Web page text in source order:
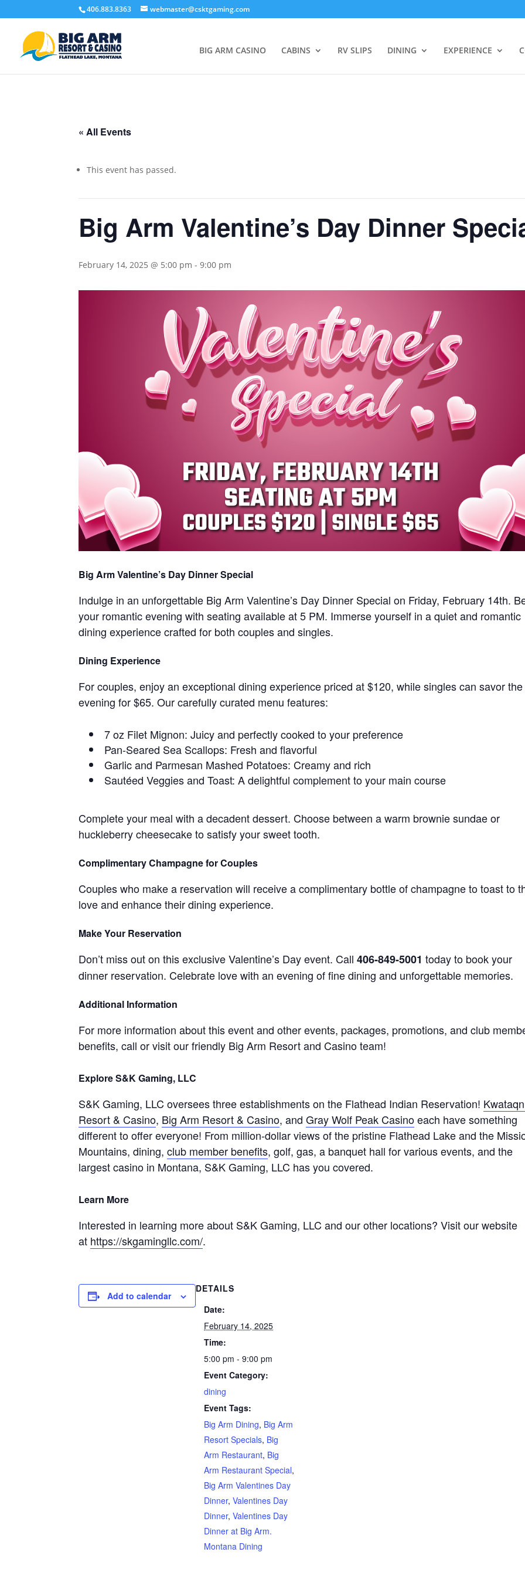
406.883.8363 webmaster@csktgaming.com
BIG ARM CASINO CABINS RV SLIPS DINING EXPERIENCE
« All Events
This event has passed.
Big Arm Valentine’s Day Dinner
February 14, 2025 @ 5:00 pm -9:00 pm
Big Arm Valentine’s Day Dinner Special
Indulge in an unforgettable Big Arm Valentine’s Day Dinner Special on Friday, February 14th.
your romantic evening with seating available at 5 PM. Immerse yourself in a quiet and romantic
dining experience crafted for both couples and singles.
Dining Experience
For couples, enjoy an exceptional dining experience priced at $120, while singles can savor the
evening for $65. Our carefully curated menu features:
7 oz Filet Mignon: Juicy and perfectly cooked to your preference
Pan-Seared Sea Scallops: Fresh and flavorful
Garlic and Parmesan Mashed Potatoes: Creamy and rich
Sautéed Veggies and Toast: A delightful complement to your main course
Complete your meal with a decadent dessert. Choose between a warm brownie sundae or
huckleberry cheesecake to satisfy your sweet tooth.
Complimentary Champagne for Couples
Couples who make a reservation will receive a complimentary bottle of champagne to toast to
love and enhance their dining experience.
Make Your Reservation
Don’t miss out on this exclusive Valentine’s Day event. Call406-849-5001 today to book your
dinner reservation. Celebrate love with an evening of fine dining and unforgettable memories.
Additional Information
For more information about this event and other events, packages, promotions, and club
benefits, call or visit our friendly Big Arm Resort and Casino team!
Explore S&K Gaming, LLC
S&K Gaming, LLC oversees three establishments on the Flathead Indian Reservation!
Resort & Casino, Big Arm Resort & Casino, andGray Wolf Peak Casinoeach have something
different to offer everyone! From million-dollar views of the pristine Flathead Lake and the
Mountains, dining,club member benefits, golf, gas, a banquet hall for various events, and the
largest casino in Montana, S&K Gaming, LLC has you covered.
Learn More
Interested in learning more about S&K Gaming, LLC and our other locations? Visit our website
at https://skgamingllc.com/.
Add to calendar
DETAILS
Date:
February 14, 2025
Time:
5:00 pm - 9:00 pm
Event Category:
dining
Event Tags:
Big Arm Dining, Big Arm
Resort Specials, Big
Arm Restaurant, Big
Arm Restaurant Special,
Big Arm Valentines Day
Dinner,Valentines Day
Dinner,Valentines Day
Dinner at Big Arm.
Montana Dining